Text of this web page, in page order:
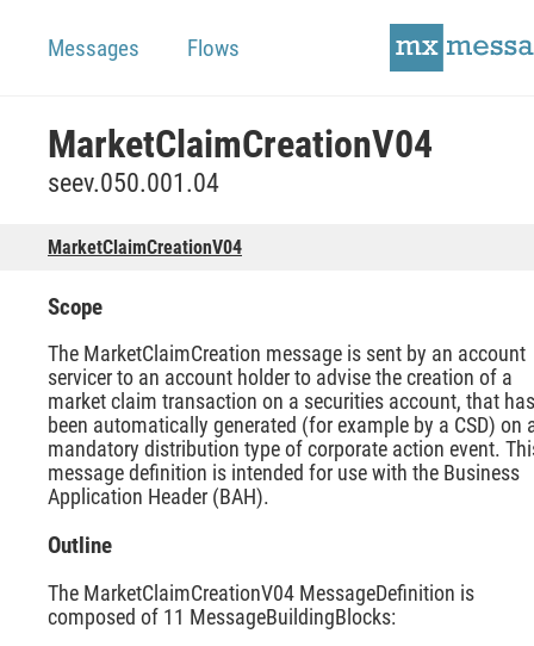
Messages Flows
MarketClaimCreationV04
seev.050.001.04
MarketClaimCreationV04
Scope
The MarketClaimCreation message is sent by an account
servicer to an account holder to advise the creation of a
market claim transaction on a securities account, that has
been automatically generated (for example by a CSD) on
mandatory distribution type of corporate action event.
message definition is intended for use with the Business
Application Header (BAH).
Outline
The MarketClaimCreationV04 MessageDefinition is
composed of 11 MessageBuildingBlocks: